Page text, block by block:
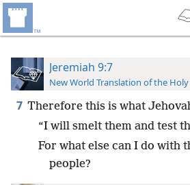
Jeremiah 9:7
New World Translation of the Holy
7 Therefore this is what
“I will smelt them and test
For what else can I do with
people?